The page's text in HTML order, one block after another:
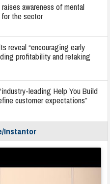
awareness of mental
the sector
reveal “encouraging early
profitability and retaking
leading Help You Build
customer expectations”
Instantor